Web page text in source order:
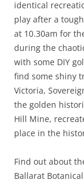
identical
play after a
at 10.30am for
during the
with some DIY
find some shiny
Victoria,
the golden
Hill Mine,
place in the
Find out about
Ballarat